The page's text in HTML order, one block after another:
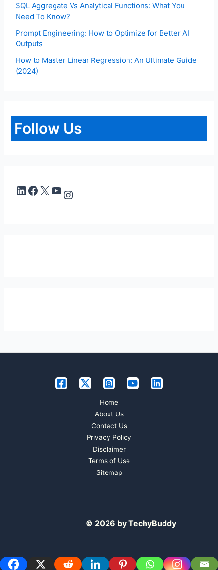
SQL Aggregate Vs Analytical Functions: What You
Need To Know?
Prompt Engineering: How to Optimize for Better AI
Outputs
How to Master Linear Regression: An Ultimate Guide
(2024)
Follow Us
Home
About Us
Contact Us
Privacy Policy
Disclaimer
Terms of Use
Sitemap
© 2026 by TechyBuddy